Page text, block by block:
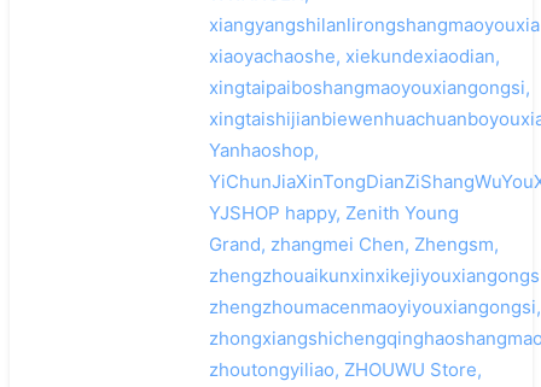
xiaoyachaoshe, xiekundexiaodian,
xingtaipaiboshangmaoyouxiangongsi,
Yanhaoshop,
YJSHOP happy, Zenith Young
Grand, zhangmei Chen, Zhengsm,
zhengzhoumacenmaoyiyouxiangongsi,
zhoutongyiliao, ZHOUWU Store,